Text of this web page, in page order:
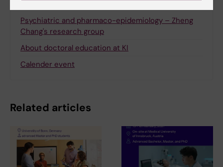
More on this topic
Psychiatric and pharmaco-epidemiology – Zheng
Chang's research group
About doctoral education at KI
Calender event
Related articles